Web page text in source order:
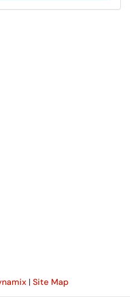
| Site Map